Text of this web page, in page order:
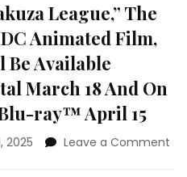
League,” The
Animated Film,
Be Available
March 18 And On
ray™ April 15
2025 Leave a Comment